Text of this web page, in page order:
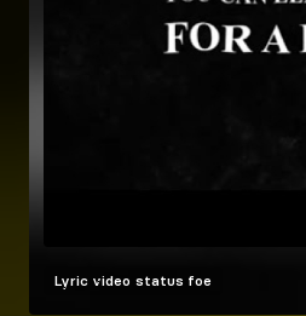
Lyric video status foe